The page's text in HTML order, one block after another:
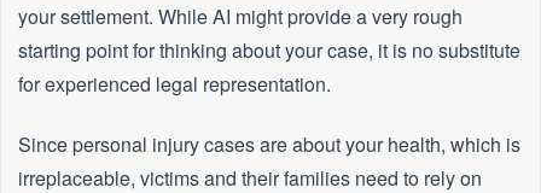
your settlement. While AI might provide a very rough
starting point for thinking about your case, it is no substitute
for experienced legal representation.
Since personal injury cases are about your health, which is
irreplaceable, victims and their families need to rely on